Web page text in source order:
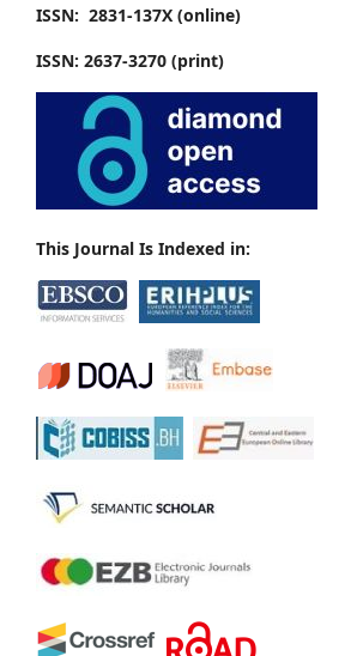
ISSN: 2831-137X (online)
ISSN: 2637-3270 (print)
This Journal Is Indexed in: